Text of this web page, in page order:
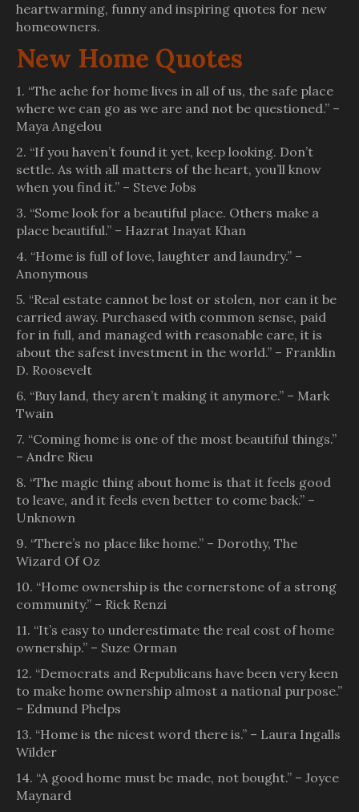
heartwarming, funny and inspiring quotes for new
homeowners.
New Home Quotes
1. “The ache for home lives in all of us, the safe place
where we can go as we are and not be questioned.” –
Maya Angelou
2. “If you haven’t found it yet, keep looking. Don’t
settle. As with all matters of the heart, you’ll know
when you find it.” – Steve Jobs
3. “Some look for a beautiful place. Others make a
place beautiful.” – Hazrat Inayat Khan
4. “Home is full of love, laughter and laundry.” –
Anonymous
5. “Real estate cannot be lost or stolen, nor can it be
carried away. Purchased with common sense, paid
for in full, and managed with reasonable care, it is
about the safest investment in the world.” – Franklin
D. Roosevelt
6. “Buy land, they aren’t making it anymore.” – Mark
Twain
7. “Coming home is one of the most beautiful things.”
– Andre Rieu
8. “The magic thing about home is that it feels good
to leave, and it feels even better to come back.” –
Unknown
9. “There’s no place like home.” – Dorothy, The
Wizard Of Oz
10. “Home ownership is the cornerstone of a strong
community.” – Rick Renzi
11. “It’s easy to underestimate the real cost of home
ownership.” – Suze Orman
12. “Democrats and Republicans have been very keen
to make home ownership almost a national purpose.”
– Edmund Phelps
13. “Home is the nicest word there is.” – Laura Ingalls
Wilder
14. “A good home must be made, not bought.” – Joyce
Maynard